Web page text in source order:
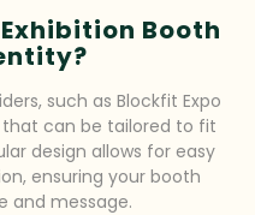
Booth
such as Blockfit Expo
can be tailored to fit
design allows for easy
ensuring your booth
and message.